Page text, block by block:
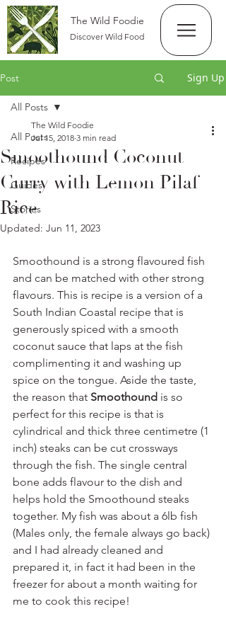
The Wild Foodie
Discover Wild Food
Post Sign Up
All Posts
Recipes
Guides
Stories
All Posts
Smoothound Coconut
Curry with Lemon Pilaf
Rice
The Wild Foodie
Jul 15, 2018 3 min read
Updated: Jun 11, 2023
Smoothound is a strong flavoured fish
and can be matched with other strong
flavours. This is recipe is a version of a
South Indian Coastal recipe that is
generously spiced with a smooth
coconut sauce that laps at the fish
complimenting it and washing up
spice on the tongue. Aside the taste,
the reason that Smoothound is so
perfect for this recipe is that is
cylindrical and thick three centimetre (1
inch) steaks can be cut crossways
through the fish. The single central
bone adds flavour to the dish and
helps hold the Smoothound steaks
together. My fish was about a 6lb fish
(Males only, the female always go back)
and I had already cleaned and
prepared it, in fact it had been in the
freezer for about a month waiting for
me to cook this recipe!